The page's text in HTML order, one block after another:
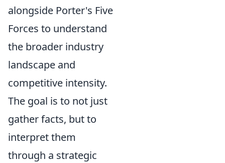
alongside Porter's Five
Forces to understand
the broader industry
landscape and
competitive intensity.
The goal is to not just
gather facts, but to
interpret them
through a strategic